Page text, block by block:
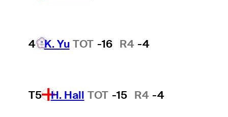
4 K. Yu TOT -16 R4 -4
T5 H. Hall TOT -15 R4 -4